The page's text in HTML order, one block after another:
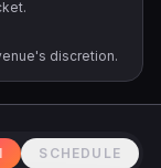
discretion.
SCHEDULE